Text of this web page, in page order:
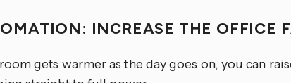
INCREASE THE OFFICE
gets warmer as the day goes on, you can